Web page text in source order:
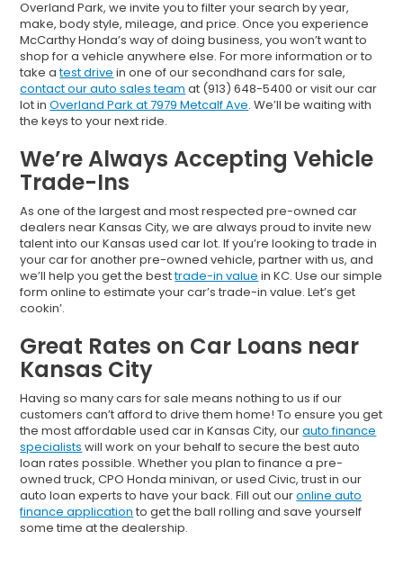
Overland Park, we invite you to filter your search by year,
make, body style, mileage, and price. Once you experience
McCarthy Honda’s way of doing business, you won’t want to
shop for a vehicle anywhere else. For more information or to
take atest drive in one of our secondhand cars for sale,
contact our auto sales team at (913) 648-5400 or visit our car
lot inOverland Park at 7979 Metcalf Ave. We’ll be waiting with
the keys to your next ride.
We’re Always Accepting Vehicle
Trade-Ins
As one of the largest and most respected pre-owned car
dealers near Kansas City, we are always proud to invite new
talent into our Kansas used car lot. If you’re looking to trade in
your car for another pre-owned vehicle, partner with us, and
we’ll help you get the besttrade-in value in KC. Use our simple
form online to estimate your car’s trade-in value. Let’s get
cookin’.
Great Rates on Car Loans near
Kansas City
Having so many cars for sale means nothing to us if our
customers can’t afford to drive them home! To ensure you get
the most affordable used car in Kansas City, ourauto finance
specialists will work on your behalf to secure the best auto
loan rates possible. Whether you plan to finance a pre-
owned truck, CPO Honda minivan, or used Civic, trust in our
auto loan experts to have your back. Fill out ouronline auto
finance application to get the ball rolling and save yourself
some time at the dealership.